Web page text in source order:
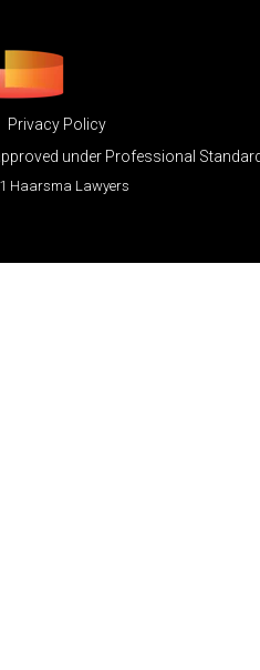
Privacy Policy
under Professional
Haarsma Lawyers